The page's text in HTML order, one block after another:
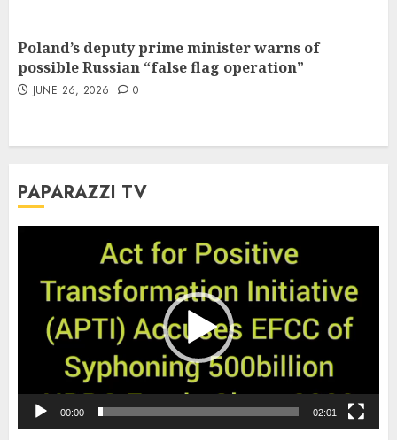
Poland’s deputy prime minister warns of
possible Russian “false flag operation”
JUNE 26, 2026 0
PAPARAZZI TV
00:00 02:01